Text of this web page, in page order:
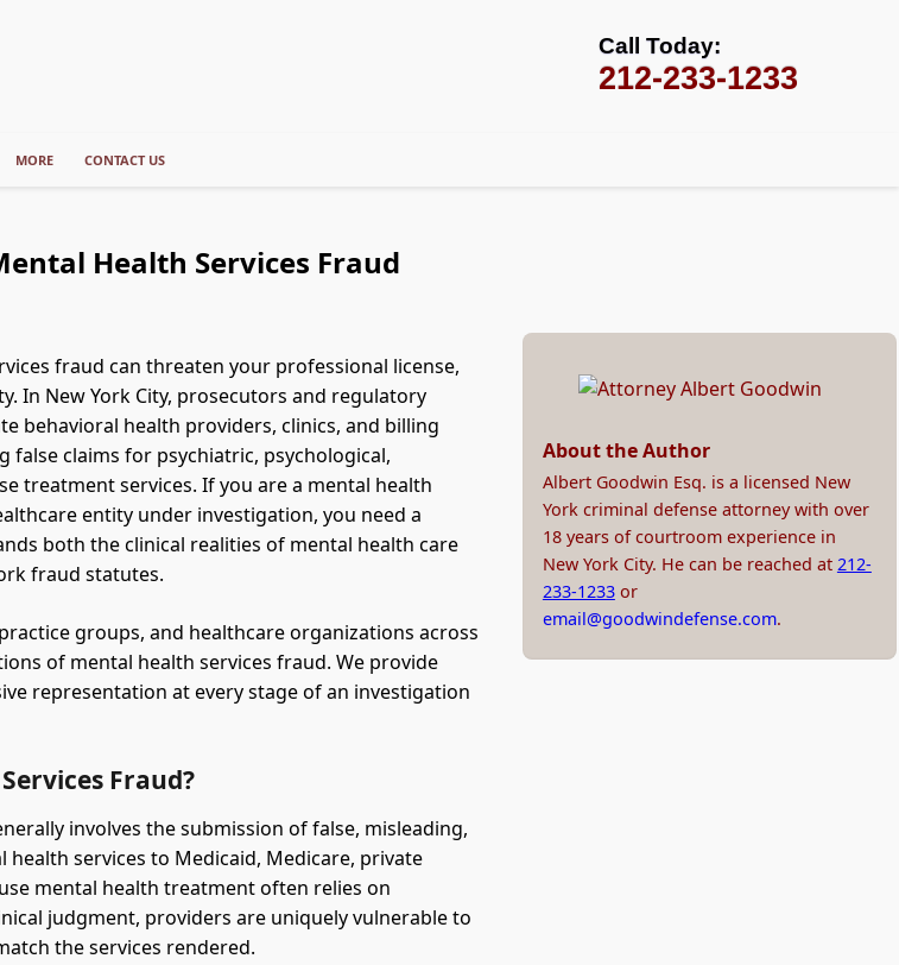
Call Today:
212-233-1233
MORE CONTACT US
Health Services Fraud
fraud can threaten your professional license,
In New York City, prosecutors and regulatory
behavioral health providers, clinics, and billing
claims for psychiatric, psychological,
treatment services. If you are a mental health
entity under investigation, you need a
both the clinical realities of mental health care
fraud statutes.
groups, and healthcare organizations across
of mental health services fraud. We provide
representation at every stage of an investigation
Fraud?
involves the submission of false, misleading,
services to Medicaid, Medicare, private
mental health treatment often relies on
judgment, providers are uniquely vulnerable to
the services rendered.
About the Author
Albert Goodwin Esq. is a licensed New
York criminal defense attorney with over
18 years of courtroom experience in
New York City. He can be reached at 212-
233-1233or
email@goodwindefense.com.